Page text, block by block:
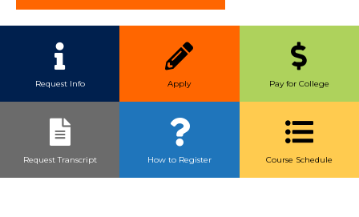
Link Buttons
Request Info Apply Pay for College
Request Transcript How to Register Course Schedule